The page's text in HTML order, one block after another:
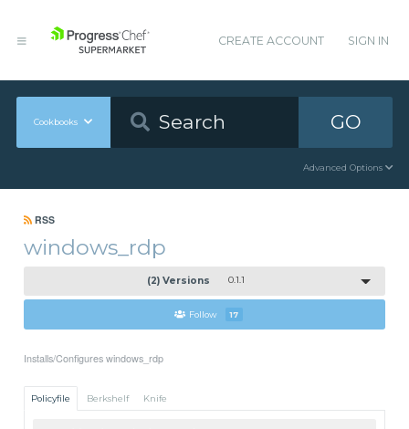
CREATE ACCOUNT SIGN IN
Cookbooks GO
Advanced Options
RSS
windows_rdp
(2) Versions 0.1.1
Follow 17
Installs/Configures windows_rdp
Policyfile Berkshelf Knife